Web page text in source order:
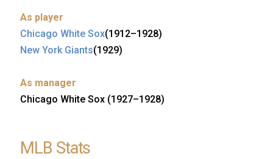
As player
Chicago White Sox(1912–1928)
New York Giants(1929)
As manager
Chicago White Sox (1927–1928)
MLB Stats